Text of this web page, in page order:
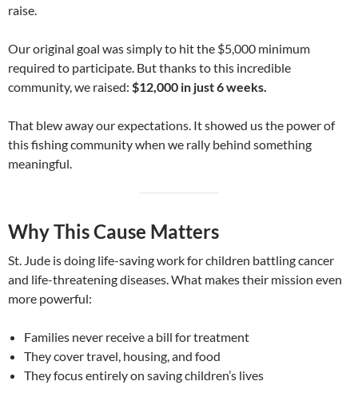
raise.
Our original goal was simply to hit the $5,000 minimum
required to participate. But thanks to this incredible
community, we raised: $12,000 in just 6 weeks.
That blew away our expectations. It showed us the power of
this fishing community when we rally behind something
meaningful.
Why This Cause Matters
St. Jude is doing life-saving work for children battling cancer
and life-threatening diseases. What makes their mission even
more powerful:
Families never receive a bill for treatment
They cover travel, housing, and food
They focus entirely on saving children’s lives